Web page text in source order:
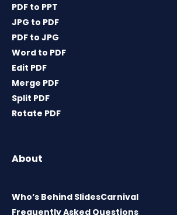
PDF to PPT
JPG to PDF
PDF to JPG
Word to PDF
Edit PDF
Merge PDF
Split PDF
Rotate PDF
About
Who’s Behind SlidesCarnival
Frequently Asked Questions